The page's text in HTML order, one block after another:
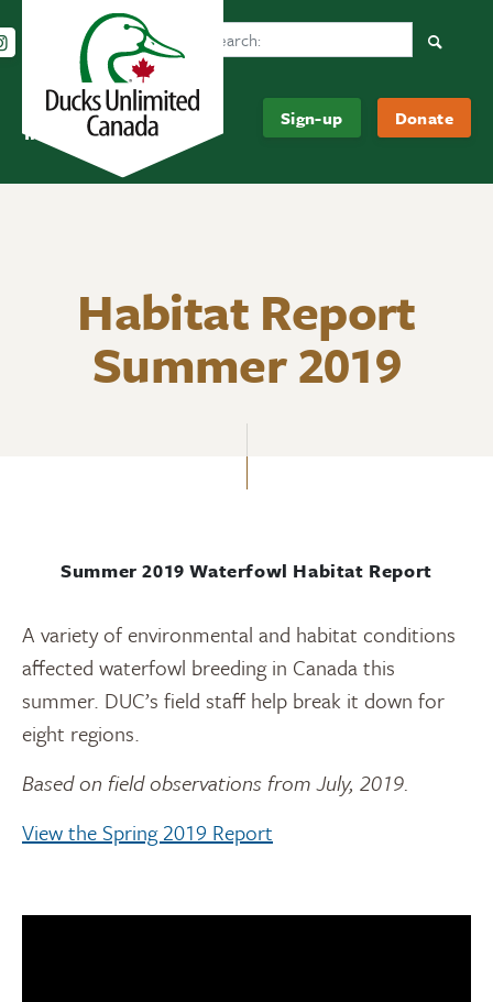
Informed
About
Us
Sign-up Donate
Follow us on Instagram
Follow us Facebook
Subscribe to us on YouTube
Follow us on LinkedIn
Search Ducks Unlimited Canada
Habitat Report
Summer 2019
Summer 2019 Waterfowl Habitat Report
A variety of environmental and habitat conditions
affected waterfowl breeding in Canada this
summer. DUC’s field staff help break it down for
eight regions.
Based on field observations from July, 2019.
View the Spring 2019 Report